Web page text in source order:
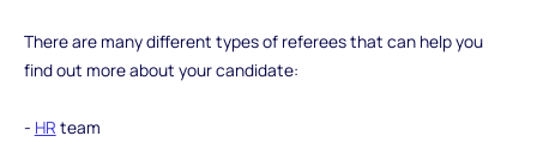
There are many different types of referees that can help you
find out more about your candidate:
- HR team